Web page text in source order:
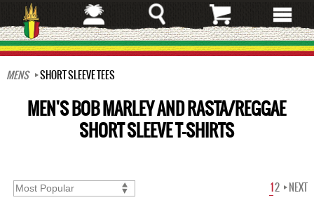
to
main
content
MENS
SHORT SLEEVE TEES
MEN'S BOB MARLEY AND RASTA/REGGAE
SHORT SLEEVE T-SHIRTS
12 NEXT